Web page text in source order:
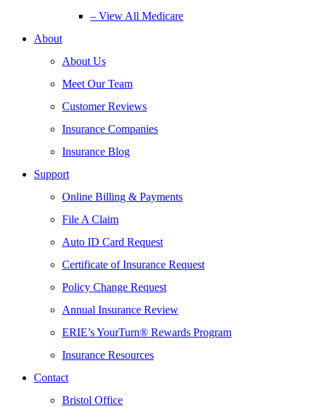
– View All Medicare
About
About Us
Meet Our Team
Customer Reviews
Insurance Companies
Insurance Blog
Support
Online Billing & Payments
File A Claim
Auto ID Card Request
Certificate of Insurance Request
Policy Change Request
Annual Insurance Review
ERIE’s YourTurn® Rewards Program
Insurance Resources
Contact
Bristol Office